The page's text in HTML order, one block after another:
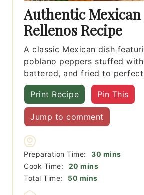
Authentic
Rellenos Recipe
A classic Mexican dish
poblano peppers stuffed with
battered, and fried to
Print Recipe Pin This
Jump to comment
Preparation Time: 30 minutes
mins
Cook Time:
20 minutes
mins
Total Time:
50 minutes
mins